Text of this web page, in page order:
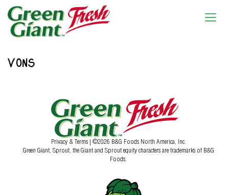
VONS
Privacy & Terms | ©2026 B&G Foods North America, Inc.
Green Giant, Sprout, the Giant and Sprout equity characters are trademarks of B&G
Foods.